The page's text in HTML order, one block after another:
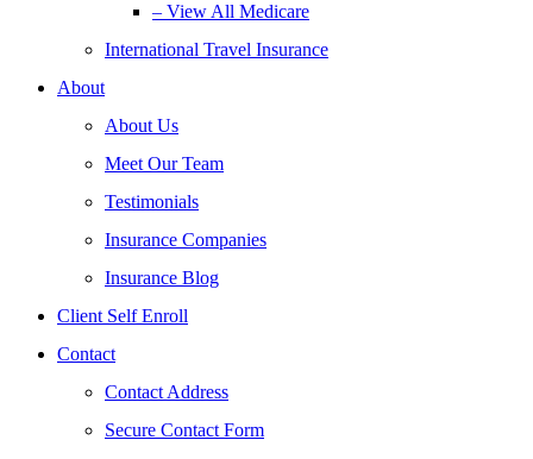
– View All Medicare
International Travel Insurance
About
About Us
Meet Our Team
Testimonials
Insurance Companies
Insurance Blog
Client Self Enroll
Contact
Contact Address
Secure Contact Form